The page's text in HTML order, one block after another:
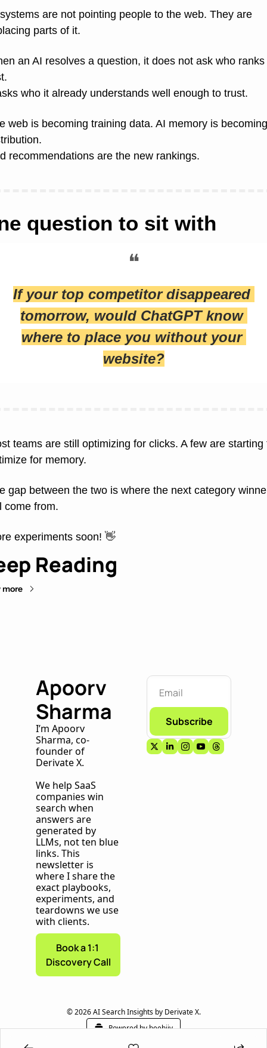
are not pointing people to the web. They are
parts of it.
an AI resolves a question, it does not ask who ranks
who it already understands well enough to trust.
web is becoming training data. AI memory is becoming
recommendations are the new rankings.
question to sit with
❝
If your top competitor disappeared
tomorrow, would ChatGPT know
where to place you without your
website?
teams are still optimizing for clicks. A few are starting
for memory.
gap between the two is where the next category
come from.
experiments soon! 👋
Reading
more
Apoorv
Sharma
I’m Apoorv
Sharma, co-
founder of
Derivate X.
We help SaaS
companies win
search when
answers are
generated by
LLMs, not ten blue
links. This
newsletter is
where I share the
exact playbooks,
experiments, and
teardowns we use
with clients.
Book a 1:1
Discovery Call
Subscribe
© 2026 AI Search Insights by Derivate X.
Powered by beehiiv